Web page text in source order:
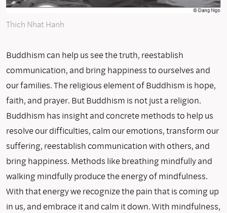
Thich Nhat Hanh
Buddhism can help us see the truth, reestablish
communication, and bring happiness to ourselves and
our families. The religious element of Buddhism is hope,
faith, and prayer. But Buddhism is not just a religion.
Buddhism has insight and concrete methods to help us
resolve our difficulties, calm our emotions, transform our
suffering, reestablish communication with others, and
bring happiness. Methods like breathing mindfully and
walking mindfully produce the energy of mindfulness.
With that energy we recognize the pain that is coming up
in us, and embrace it and calm it down. With mindfulness,